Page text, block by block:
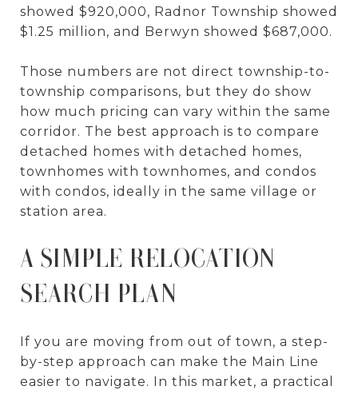
showed $920,000, Radnor Township showed
$1.25 million, and Berwyn showed $687,000.
Those numbers are not direct township-to-
township comparisons, but they do show
how much pricing can vary within the same
corridor. The best approach is to compare
detached homes with detached homes,
townhomes with townhomes, and condos
with condos, ideally in the same village or
station area.
A SIMPLE RELOCATION
SEARCH PLAN
If you are moving from out of town, a step-
by-step approach can make the Main Line
easier to navigate. In this market, a practical